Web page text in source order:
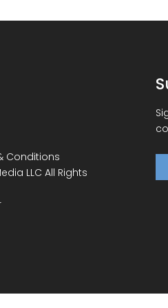
Conditions
LLC All Rights